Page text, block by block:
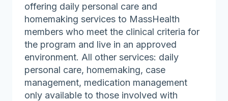
offering daily personal care and
homemaking services to MassHealth
members who meet the clinical criteria for
the program and live in an approved
environment. All other services: daily
personal care, homemaking, case
management, medication management
only available to those involved with